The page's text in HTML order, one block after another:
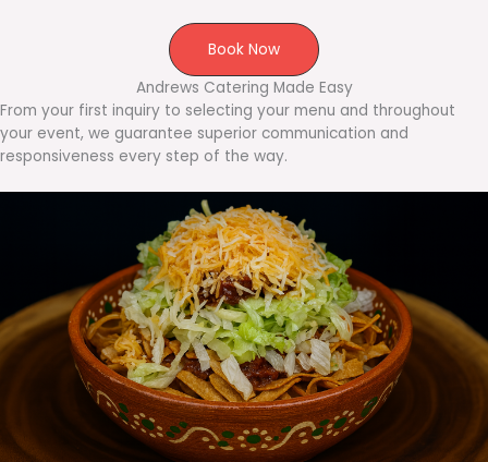
Book Now
Andrews Catering Made Easy
From your first inquiry to selecting your menu and throughout
your event, we guarantee superior communication and
responsiveness every step of the way.